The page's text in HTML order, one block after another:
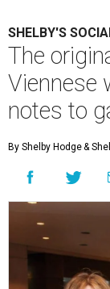
SHELBY'S
The
Viennese
notes to
By Shelby Hodge&